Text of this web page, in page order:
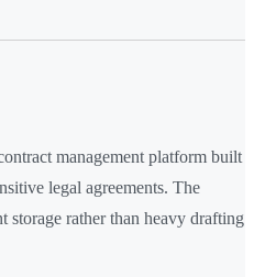
management platform built
legal agreements. The
storage rather than heavy drafting